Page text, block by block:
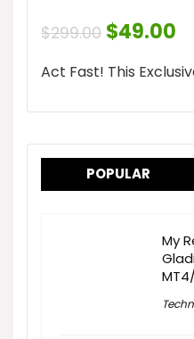
$299.00 Original
price
was:
$299.00.
$49.00
is:
Act Fast! This
POPULAR
My